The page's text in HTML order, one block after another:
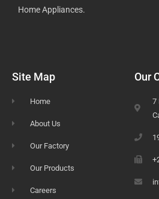
Home Appliances.
Site Map
Home
About Us
Our Factory
Our Products
Careers
Our
7